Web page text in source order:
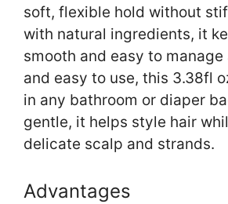
soft, flexible hold without
with natural ingredients, it
smooth and easy to manage
and easy to use, this 3.38fl
in any bathroom or diaper
gentle, it helps style hair
delicate scalp and strands.
Advantages